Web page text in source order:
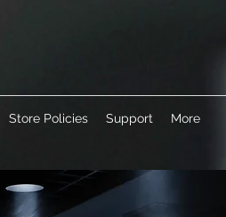
Store Policies Support More